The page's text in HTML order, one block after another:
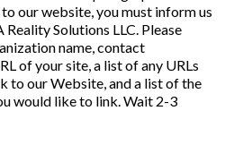
our website, you must inform us
Solutions LLC. Please
name, contact
of your site, a list of any URLs
to our Website, and a list of the
would like to link. Wait 2-3